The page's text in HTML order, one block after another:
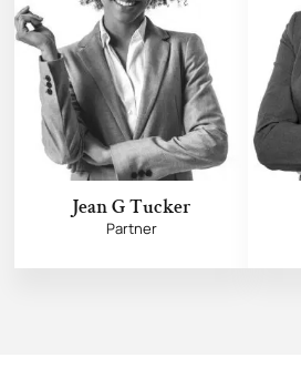
Jean G Tucker
Partner